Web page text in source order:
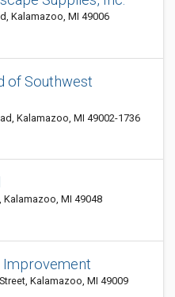
Kalamazoo, MI 49006
of Southwest
Kalamazoo, MI 49002-1736
Kalamazoo, MI 49048
Improvement
Kalamazoo, MI 49009